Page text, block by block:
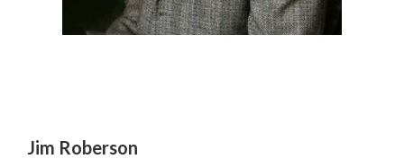
Jim Roberson